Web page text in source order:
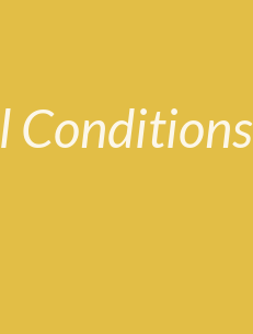
Conditions